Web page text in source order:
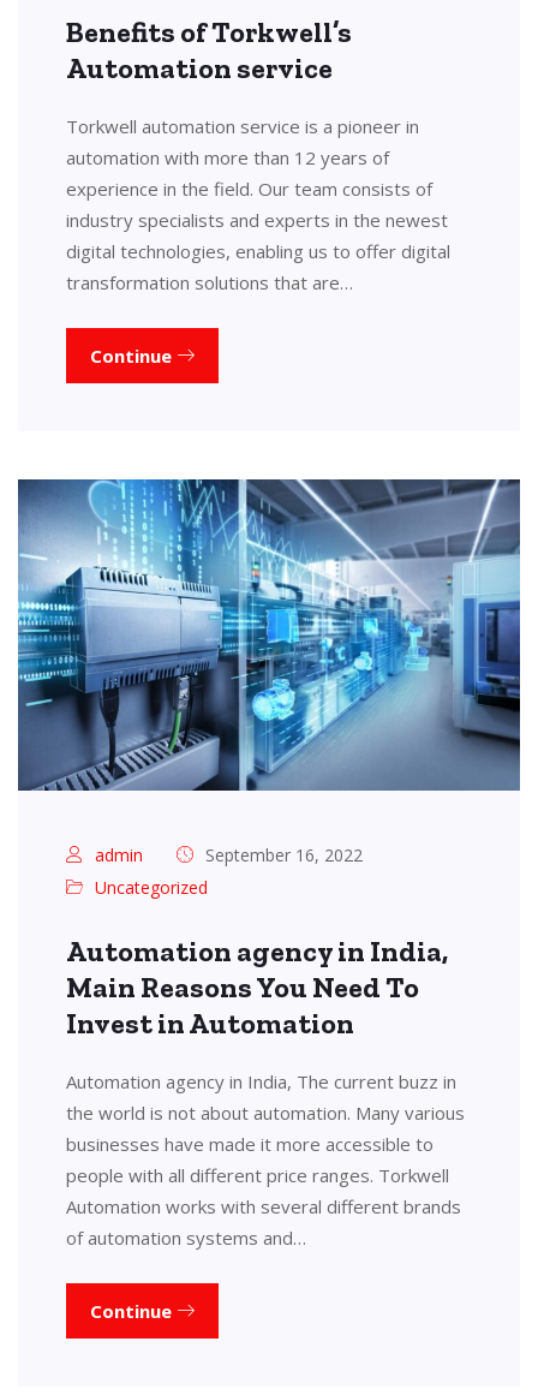
Benefits of Torkwell’s
Automation service
Torkwell automation service is a pioneer in
automation with more than 12 years of
experience in the field. Our team consists of
industry specialists and experts in the newest
digital technologies, enabling us to offer digital
transformation solutions that are…
Continue
admin
September 16, 2022
Uncategorized
Automation agency in India,
Main Reasons You Need To
Invest in Automation
Automation agency in India, The current buzz in
the world is not about automation. Many various
businesses have made it more accessible to
people with all different price ranges. Torkwell
Automation works with several different brands
of automation systems and…
Continue